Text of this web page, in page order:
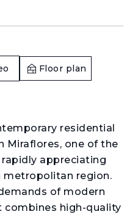
Floor plan
residential
Miraflores, one of the
appreciating
metropolitan region.
of modern
combines high-quality